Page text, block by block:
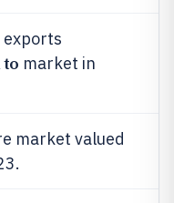
market in
market valued